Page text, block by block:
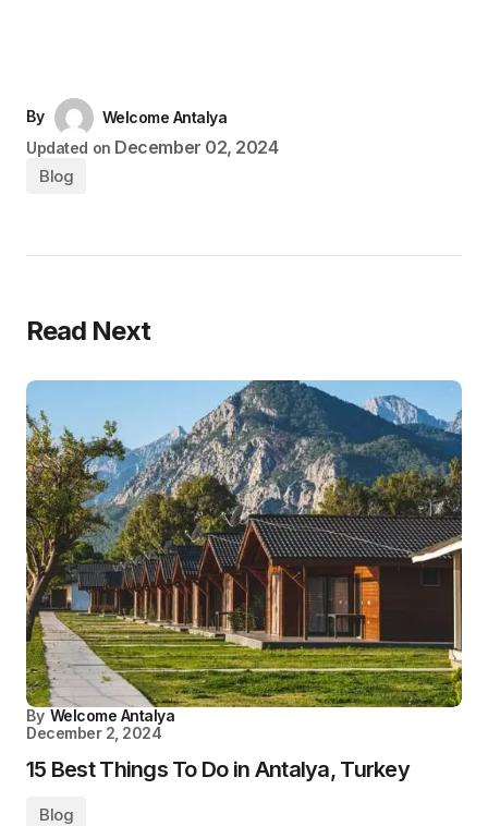
By
Welcome Antalya
Updated on December 02, 2024
Blog
Read Next
By Welcome Antalya
December 2, 2024
15 Best Things To Do in Antalya, Turkey
Blog